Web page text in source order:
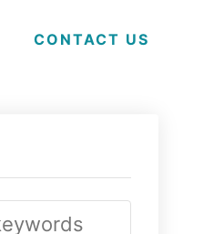
CONTACT US